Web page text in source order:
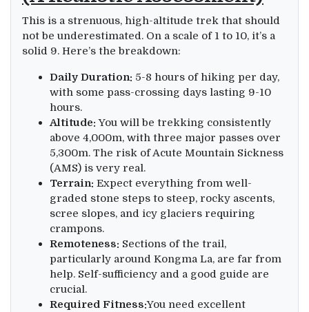
This is a strenuous, high-altitude trek that should
not be underestimated. On a scale of 1 to 10, it’s a
solid 9. Here’s the breakdown:
Daily Duration: 5-8 hours of hiking per day,
with some pass-crossing days lasting 9-10
hours.
Altitude:You will be trekking consistently
above 4,000m, with three major passes over
5,300m. The risk of Acute Mountain Sickness
(AMS) is very real.
Terrain: Expect everything from well-
graded stone steps to steep, rocky ascents,
scree slopes, and icy glaciers requiring
crampons.
Remoteness: Sections of the trail,
particularly around Kongma La, are far from
help. Self-sufficiency and a good guide are
crucial.
Required Fitness:You need excellent